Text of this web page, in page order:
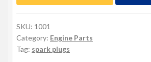
SKU: 1001
Category: Engine Parts
Tag: spark plugs